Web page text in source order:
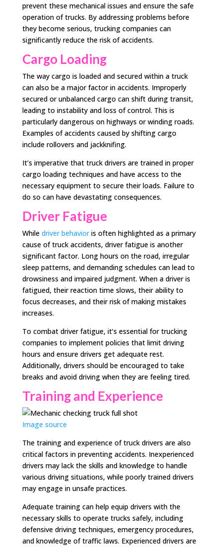
prevent these mechanical issues and ensure the safe
operation of trucks. By addressing problems before
they become serious, trucking companies can
significantly reduce the risk of accidents.
Cargo Loading
The way cargo is loaded and secured within a truck
can also be a major factor in accidents. Improperly
secured or unbalanced cargo can shift during transit,
leading to instability and loss of control. This is
particularly dangerous on highways or winding roads.
Examples of accidents caused by shifting cargo
include rollovers and jackknifing.
It’s imperative that truck drivers are trained in proper
cargo loading techniques and have access to the
necessary equipment to secure their loads. Failure to
do so can have devastating consequences.
Driver Fatigue
While driver behavioris often highlighted as a primary
cause of truck accidents, driver fatigue is another
significant factor. Long hours on the road, irregular
sleep patterns, and demanding schedules can lead to
drowsiness and impaired judgment. When a driver is
fatigued, their reaction time slows, their ability to
focus decreases, and their risk of making mistakes
increases.
To combat driver fatigue, it’s essential for trucking
companies to implement policies that limit driving
hours and ensure drivers get adequate rest.
Additionally, drivers should be encouraged to take
breaks and avoid driving when they are feeling tired.
Training and Experience
Image source
The training and experience of truck drivers are also
critical factors in preventing accidents. Inexperienced
drivers may lack the skills and knowledge to handle
various driving situations, while poorly trained drivers
may engage in unsafe practices.
Adequate training can help equip drivers with the
necessary skills to operate trucks safely, including
defensive driving techniques, emergency procedures,
and knowledge of traffic laws. Experienced drivers are